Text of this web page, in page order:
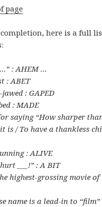
page
completion, here is a full
: AHEM …
: ABET
: GAPED
: MADE
saying “How sharper
is / To have a thankless
: ALIVE
___!” : A BIT
highest-grossing movie of
name is a lead-in to “film”